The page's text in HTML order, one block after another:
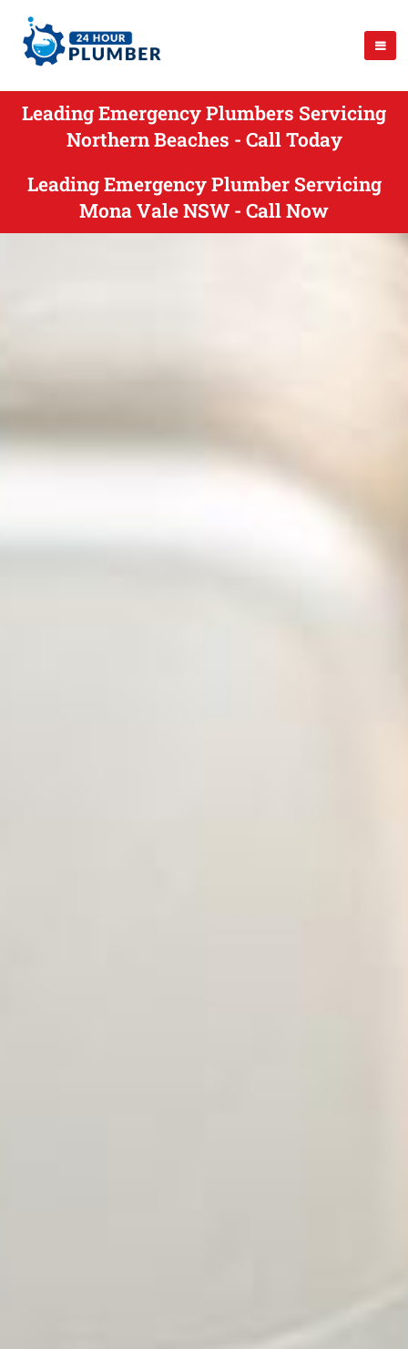
Leading Emergency Plumbers Servicing
Northern Beaches - Call Today
Leading Emergency Plumber Servicing
Mona Vale NSW - Call Now